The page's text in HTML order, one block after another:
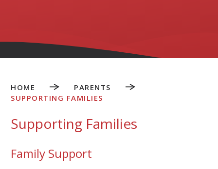
HOME
PARENTS
SUPPORTING FAMILIES
Supporting Families
Family Support